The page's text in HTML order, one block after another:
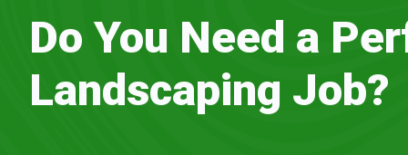
Do You Need a
Landscaping Job?